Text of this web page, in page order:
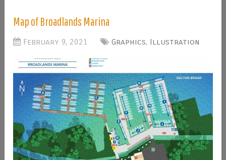
Map of Broadlands Marina
February 9, 2021 Graphics, Illustration